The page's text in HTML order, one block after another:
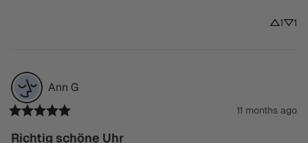
1 1
Ann G
11 months ago
Richtig schöne Uhr